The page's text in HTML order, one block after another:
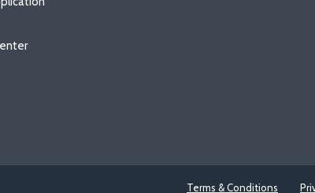
Terms & Conditions